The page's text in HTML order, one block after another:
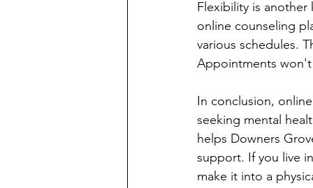
Flexibility is
online counseling
various schedules.
Appointments
In conclusion,
seeking mental
helps Downers
support. If you live
make it into a